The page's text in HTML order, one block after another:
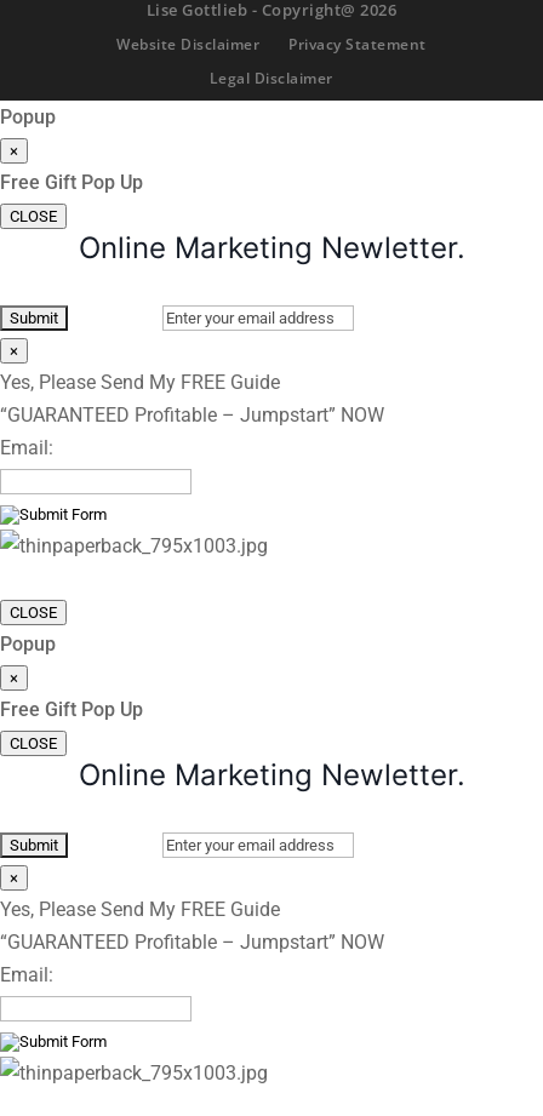
Lise Gottlieb - Copyright@ 2026
Website Disclaimer
Privacy Statement
Legal Disclaimer
Popup
×
Free Gift Pop Up
CLOSE
Online Marketing Newletter.
×
Yes, Please Send My FREE Guide
“GUARANTEED Profitable – Jumpstart” NOW
Email:
CLOSE
Popup
×
Free Gift Pop Up
CLOSE
Online Marketing Newletter.
×
Yes, Please Send My FREE Guide
“GUARANTEED Profitable – Jumpstart” NOW
Email: